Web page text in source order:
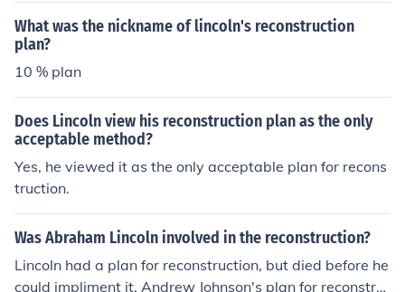
rthern and southern states.
What was the nickname of lincoln's reconstruction
plan?
10 % plan
Does Lincoln view his reconstruction plan as the only
acceptable method?
Yes, he viewed it as the only acceptable plan for recons
truction.
Was Abraham Lincoln involved in the reconstruction?
Lincoln had a plan for reconstruction, but died before he
could impliment it. Andrew Johnson's plan for reconstru